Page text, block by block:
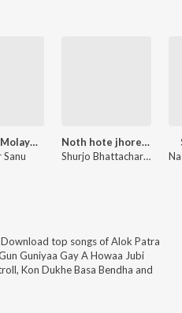
Makhmal Molayem Merun Galicha
Sanu
Noth hote jhore moti jay
Shurjo Bhattacharya
Download top songs ofAlok Patra
Guniyaa Gay A Howaa Jubi
Kon Dukhe Basa Bendha and